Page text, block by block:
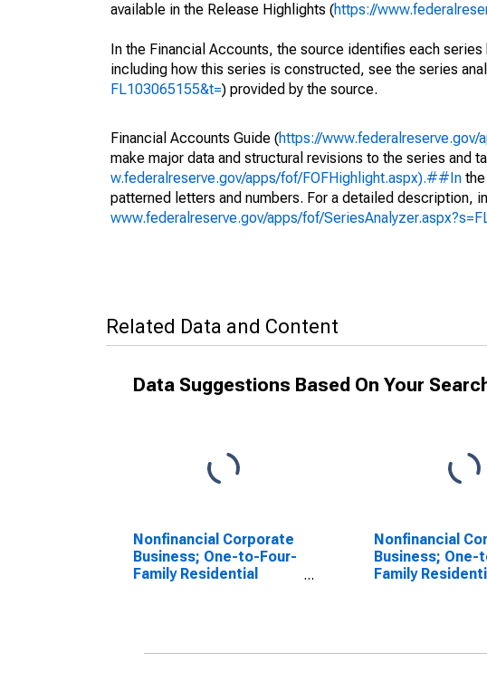
available in the Release Highlights (https://
In the Financial Accounts, the source identifies each
including how this series is constructed, see the series
FL103065155&t=) provided by the source.
Financial Accounts Guide (https://
make major data and structural revisions to the series and
w.federalreserve.gov/apps/fof/FOFHighlight.aspx).##In
patterned letters and numbers. For a detailed description,
www.federalreserve.gov/apps/fof/
Related Data and Content
Data Suggestions Based On Your
Nonfinancial Corporate
Business; One-to-Four-
Family Residential
Nonfinancial
Business; One-
Family